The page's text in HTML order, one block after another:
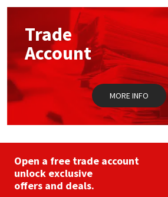
options
chosen
on
the
product
page
Trade
Account
MORE INFO
Open a free trade account
unlock exclusive
offers and deals.
Mapei
Nullifire
OB1
Rainbow
Structural Sealants
Swimming Pool
Tools & Accessories